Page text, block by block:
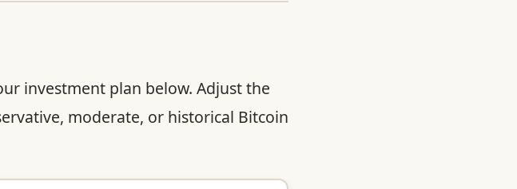
investment plan below. Adjust the
moderate, or historical Bitcoin